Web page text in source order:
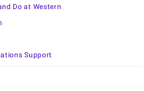
Do at Western
Support